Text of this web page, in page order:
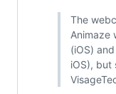
The
Animaze
(iOS)
iOS), but